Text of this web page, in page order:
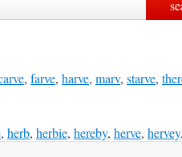
, farve, harve, marv, starve,
, herb, herbie, hereby, herve, hervey,